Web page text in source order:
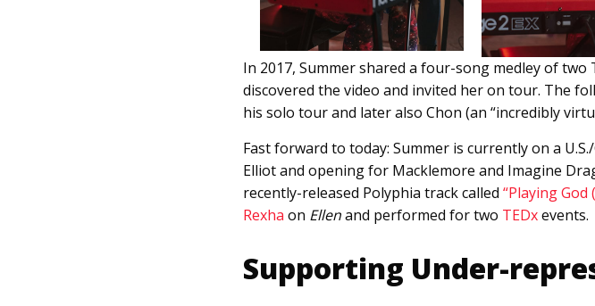
In 2017, Summer shared a four-song medley of two
discovered the video and invited her on tour. The
his solo tour and later also Chon (an “incredibly
Fast forward to today: Summer is currently on a
Elliot and opening for Macklemore and Imagine
recently-released Polyphia track called “Playing God
Rexha on Ellenand performed for two TEDxevents.
Supporting Under-